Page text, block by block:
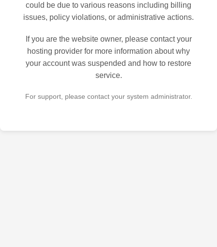
could be due to various reasons including billing
issues, policy violations, or administrative actions.
If you are the website owner, please contact your
hosting provider for more information about why
your account was suspended and how to restore
service.
For support, please contact your system administrator.